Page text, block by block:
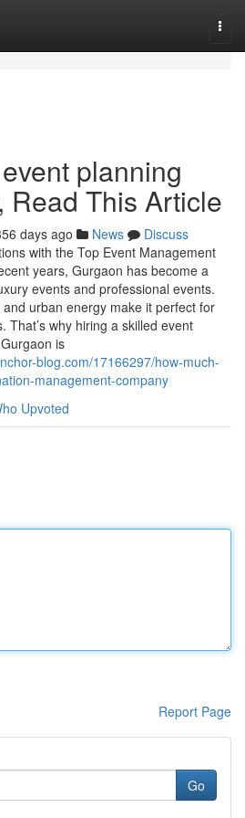
planning
Read This Article
days ago News
Discuss
with the Top Event Management
years, Gurgaon has become a
events and professional events.
urban energy make it perfect for
That’s why hiring a skilled event
is
blog.com/17166297/how-much-
management-company
Upvoted
Report Page
Go